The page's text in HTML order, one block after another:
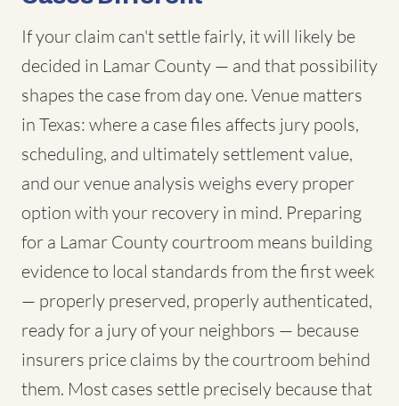
If your claim can't settle fairly, it will likely be
decided in Lamar County — and that possibility
shapes the case from day one. Venue matters
in Texas: where a case files affects jury pools,
scheduling, and ultimately settlement value,
and our venue analysis weighs every proper
option with your recovery in mind. Preparing
for a Lamar County courtroom means building
evidence to local standards from the first week
— properly preserved, properly authenticated,
ready for a jury of your neighbors — because
insurers price claims by the courtroom behind
them. Most cases settle precisely because that